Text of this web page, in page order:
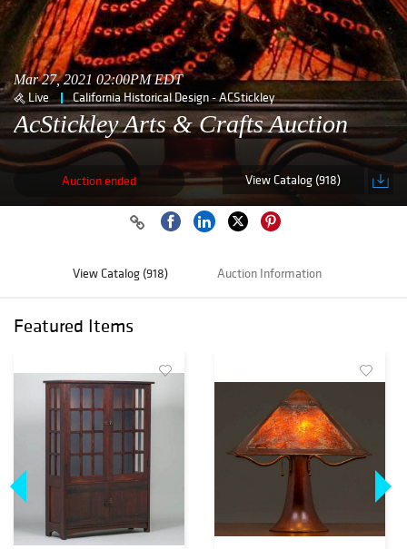
Mar 27, 2021 02:00PM EDT
Live California Historical Design - ACStickley
AcStickley Arts & Crafts Auction
Auction ended View Catalog (918)
View Catalog (918) Auction Information
Featured Items